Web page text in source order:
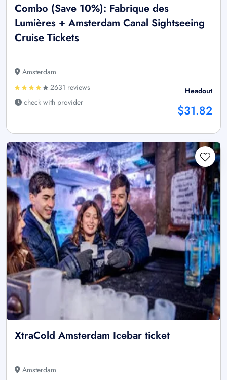
Combo (Save 10%): Fabrique des
Lumières + Amsterdam Canal Sightseeing
Cruise Tickets
Amsterdam
2631 reviews
check with provider
Headout
$31.82
XtraCold Amsterdam Icebar ticket
Amsterdam